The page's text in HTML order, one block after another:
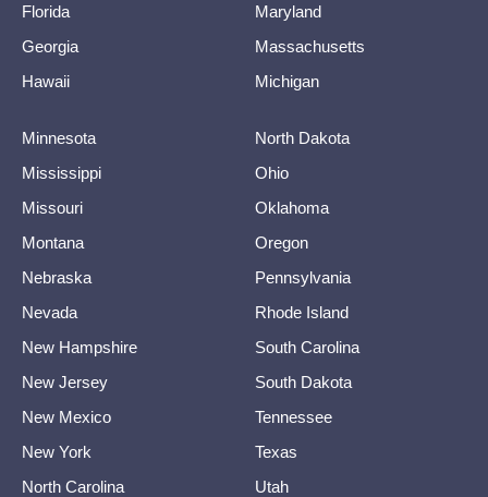
Florida
Georgia
Hawaii
Maryland
Massachusetts
Michigan
Minnesota
Mississippi
Missouri
Montana
Nebraska
Nevada
New Hampshire
New Jersey
New Mexico
New York
North Carolina
North Dakota
Ohio
Oklahoma
Oregon
Pennsylvania
Rhode Island
South Carolina
South Dakota
Tennessee
Texas
Utah